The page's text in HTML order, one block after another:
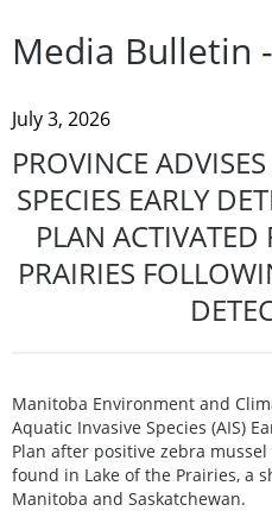
Media Bulletin
July 3, 2026
PROVINCE
SPECIES EARLY
PLAN ACTIVATED
PRAIRIES
Manitoba Environment and
Aquatic Invasive Species (AIS)
Plan after positive zebra
found in Lake of the Prairies, a
Manitoba and Saskatchewan.